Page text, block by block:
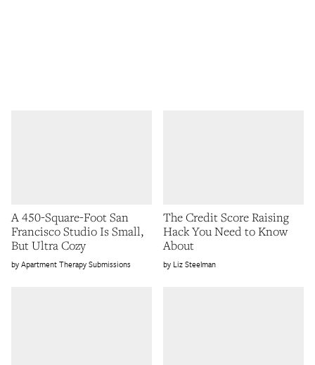
A 450-Square-Foot San
Francisco Studio Is Small,
But Ultra Cozy
Apartment Therapy Submissions
The Credit Score Raising
Hack You Need to Know
About
Liz Steelman